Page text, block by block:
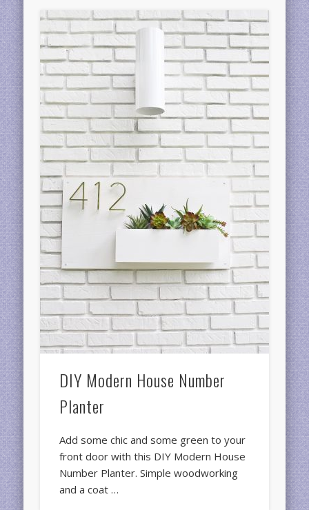
DIY Modern House Number
Planter
Add some chic and some green to your
front door with this DIY Modern House
Number Planter. Simple woodworking
and a coat …